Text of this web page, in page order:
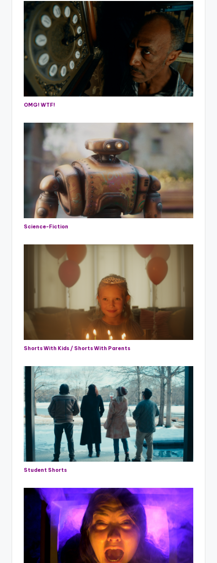
OMG! WTF!
Science-Fiction
Shorts With Kids / Shorts With Parents
Student Shorts